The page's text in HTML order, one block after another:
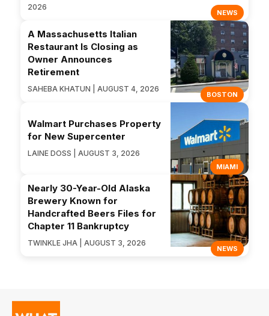
NEWS
2026
BOSTON
A Massachusetts Italian
Restaurant Is Closing as
Owner Announces
Retirement
SAHEBA KHATUN | AUGUST 4, 2026
MIAMI
Walmart Purchases Property
for New Supercenter
LAINE DOSS | AUGUST 3, 2026
NEWS
Nearly 30-Year-Old Alaska
Brewery Known for
Handcrafted Beers Files for
Chapter 11 Bankruptcy
TWINKLE JHA | AUGUST 3, 2026